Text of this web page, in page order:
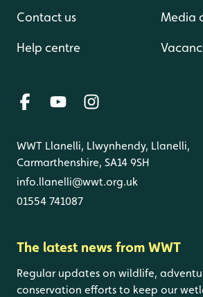
Contact us
Help centre
Media
WWT Llanelli, Llwynhendy, Llanelli,
Carmarthenshire, SA14 9SH
info.llanelli@wwt.org.uk
01554 741087
The latest news from WWT
Regular updates on wildlife,
conservation efforts to keep our